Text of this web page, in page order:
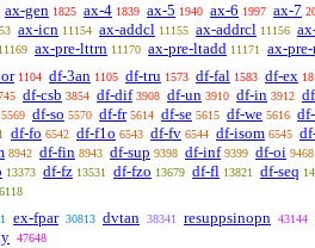
ax-gen 1825 ax-4 1839 ax-5 1940 ax-6 1997 ax-7
ax-icn 11154 ax-addcl 11155 ax-addrcl 11156
11169 ax-pre-lttrn 11170 ax-pre-ltadd 11171 ax-
1104 df-3an 1105 df-tru 1573 df-fal 1583 df-ex
df-csb 3854 df-dif 3908 df-un 3910 df-in 3912
5569 df-so 5570 df-fr 5614 df-se 5615 df-we 5616
df-fo 6542 df-f1o 6543 df-fv 6544 df-isom 6545
8942 df-fin 8943 df-sup 9398 df-inf 9399 df-oi 9468
13373 df-fz 13531 df-fzo 13679 df-fl 13821 df-seq
ex-fpar 30813 dvtan 38341 resuppsinopn 43144
47648